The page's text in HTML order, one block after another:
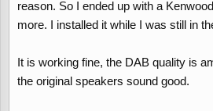
reason. So I ended up with a
more. I installed it while I was still in
It is working fine, the DAB quality is
the original speakers sound good.